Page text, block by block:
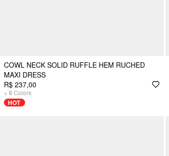
COWL NECK SOLID RUFFLE HEM RUCHED
MAXI DRESS
R$ 237,00
+ 8 Colors
HOT